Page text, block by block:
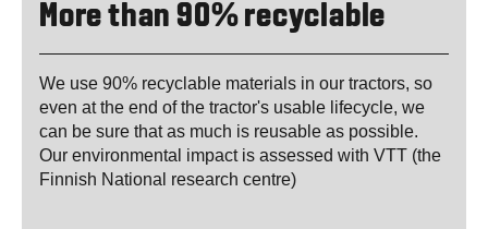
More than 90% recyclable
We use 90% recyclable materials in our tractors, so
even at the end of the tractor's usable lifecycle, we
can be sure that as much is reusable as possible.
Our environmental impact is assessed with VTT (the
Finnish National research centre)